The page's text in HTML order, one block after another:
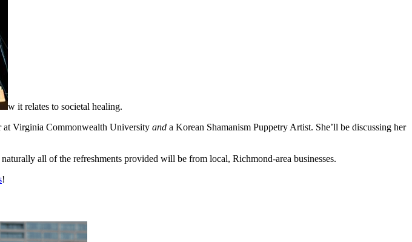
w it relates to societal healing.
at Virginia Commonwealth University and a Korean Shamanism Puppetry Artist. She’ll be discussing her
all of the refreshments provided will be from local, Richmond-area businesses.
!